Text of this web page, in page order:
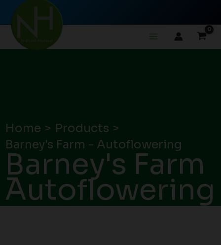
Skip
content
Home
Products
Barney's Farm - Autoflowering
Barney's Farm
-
Autoflowering